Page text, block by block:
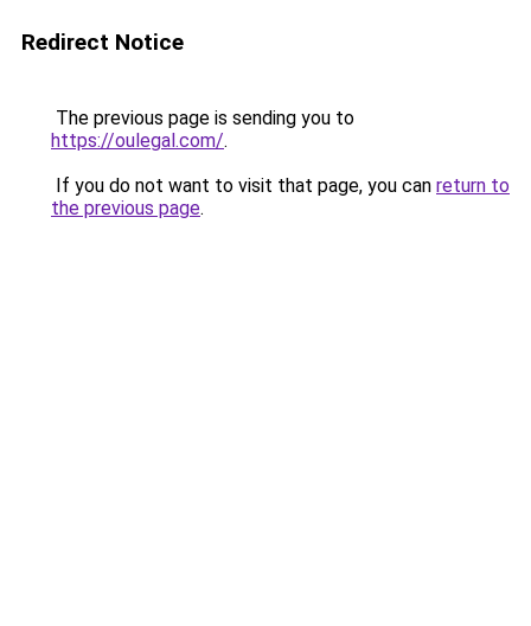
Redirect Notice
The previous page is sending you to
https://oulegal.com/.
If you do not want to visit that page, you can return to
the previous page.